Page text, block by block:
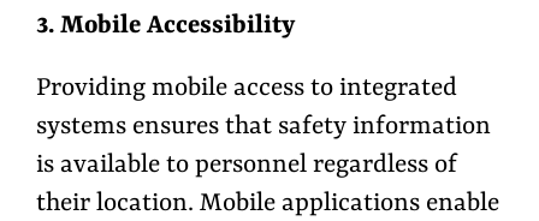
3. Mobile Accessibility
Providing mobile access to integrated
systems ensures that safety information
is available to personnel regardless of
their location. Mobile applications enable